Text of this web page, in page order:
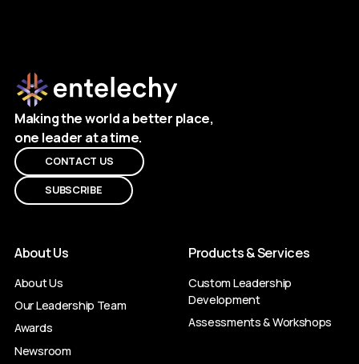
Making the world a better place,
one leader at a time.
CONTACT US
SUBSCRIBE
About Us
About Us
Our Leadership Team
Awards
Newsroom
Products & Services
Custom Leadership
Development
Assessments & Workshops